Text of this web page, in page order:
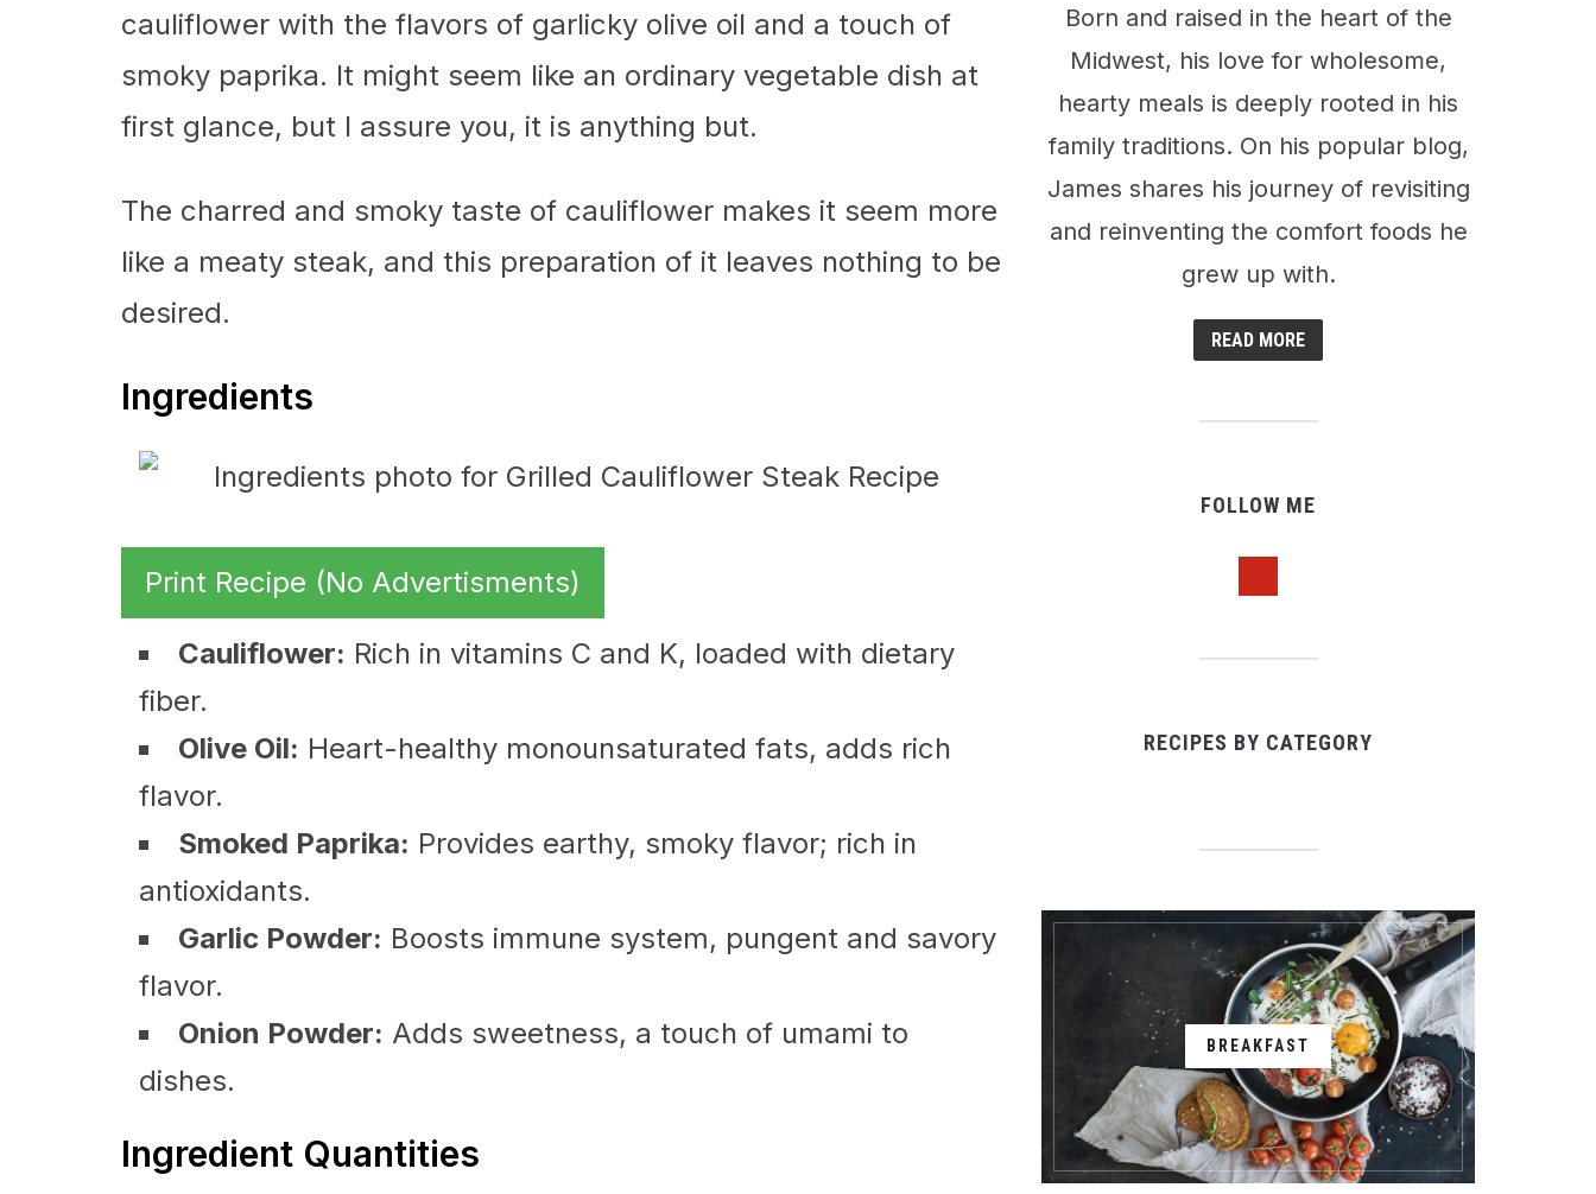
cauliflower with the flavors of garlicky olive oil and a touch of
smoky paprika. It might seem like an ordinary vegetable dish at
first glance, but I assure you, it is anything but.
The charred and smoky taste of cauliflower makes it seem more
like a meaty steak, and this preparation of it leaves nothing to be
desired.
Ingredients
Print Recipe (No Advertisments)
Cauliflower: Rich in vitamins C and K, loaded with dietary
fiber.
Olive Oil: Heart-healthy monounsaturated fats, adds rich
flavor.
Smoked Paprika: Provides earthy, smoky flavor; rich in
antioxidants.
Garlic Powder: Boosts immune system, pungent and savory
flavor.
Onion Powder: Adds sweetness, a touch of umami to
dishes.
Ingredient Quantities
Born and raised in the heart of the
Midwest, his love for wholesome,
hearty meals is deeply rooted in his
family traditions. On his popular blog,
James shares his journey of revisiting
and reinventing the comfort foods he
grew up with.
READ MORE
FOLLOW ME
RECIPES BY CATEGORY
BREAKFAST